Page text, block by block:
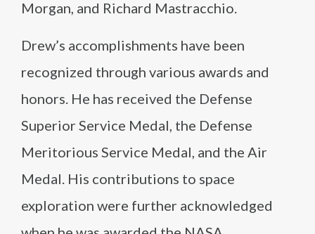
Morgan, and Richard Mastracchio.
Drew’s accomplishments have been
recognized through various awards and
honors. He has received the Defense
Superior Service Medal, the Defense
Meritorious Service Medal, and the Air
Medal. His contributions to space
exploration were further acknowledged